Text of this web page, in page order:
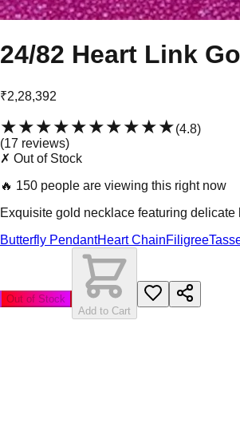
24/82 Heart Link
₹2,28,392
★★★★★★★★★★(4.8)
(17 reviews)
✗ Out of Stock
🔥 150 people are viewing this right now
Exquisite gold necklace featuring
Butterfly PendantHeart ChainFiligree
Out of Stock
Add to Cart